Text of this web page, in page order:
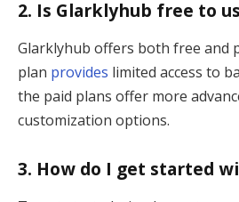
2. Is Glarklyhub free to
Glarklyhub offers both free and
plan provides limited access to
the paid plans offer more
customization options.
3. How do I get started